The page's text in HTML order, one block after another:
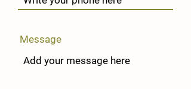
Message